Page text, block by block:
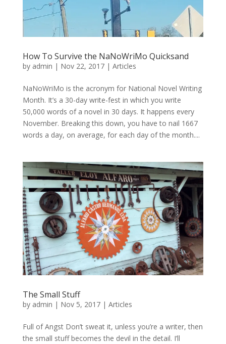
How To Survive the NaNoWriMo Quicksand
by admin | Nov 22, 2017| Articles
NaNoWriMo is the acronym for National Novel Writing
Month. It’s a 30-day write-fest in which you write
50,000 words of a novel in 30 days. It happens every
November. Breaking this down, you have to nail 1667
words a day, on average, for each day of the month....
The Small Stuff
by admin | Nov 5, 2017| Articles
Full of Angst Don’t sweat it, unless you’re a writer, then
the small stuff becomes the devil in the detail. I’ll